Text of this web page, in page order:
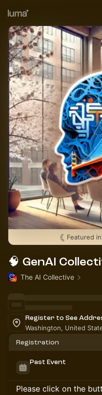
Featured in
🧠 GenAI
The AI Collective
Register to See
Washington, United
Registration
Past Event
Please click on the